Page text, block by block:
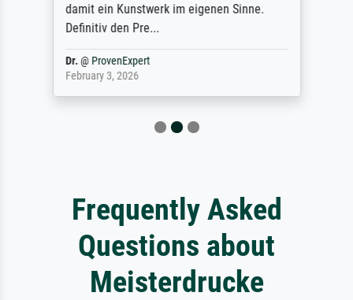
damit ein Kunstwerk im eigenen Sinne.
Definitiv den Pre...
Dr.@ ProvenExpert
February 3, 2026
Frequently Asked
Questions about
Meisterdrucke